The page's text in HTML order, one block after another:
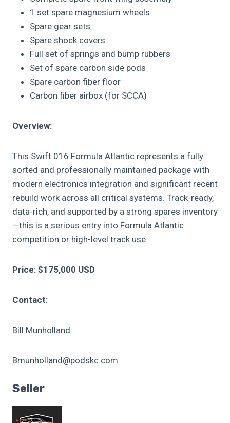
1 set spare magnesium wheels
Spare gear sets
Spare shock covers
Full set of springs and bump rubbers
Set of spare carbon side pods
Spare carbon fiber floor
Carbon fiber airbox (for SCCA)
Overview:
This Swift 016 Formula Atlantic represents a fully
sorted and professionally maintained package with
modern electronics integration and significant recent
rebuild work across all critical systems. Track-ready,
data-rich, and supported by a strong spares inventory
—this is a serious entry into Formula Atlantic
competition or high-level track use.
Price: $175,000 USD
Contact:
Bill Munholland
Bmunholland@podskc.com
Seller